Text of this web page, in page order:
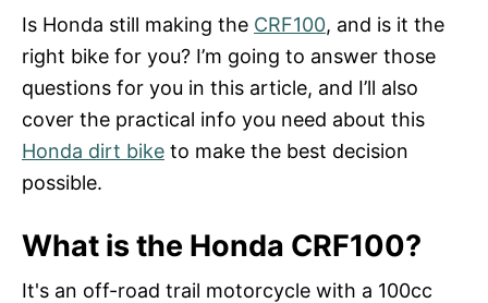
d
o
n
Is Honda still making the CRF100, and is it the
right bike for you? I’m going to answer those
questions for you in this article, and I’ll also
cover the practical info you need about this
Honda dirt bike to make the best decision
possible.
What is the Honda CRF100?
It's an off-road trail motorcycle with a 100cc